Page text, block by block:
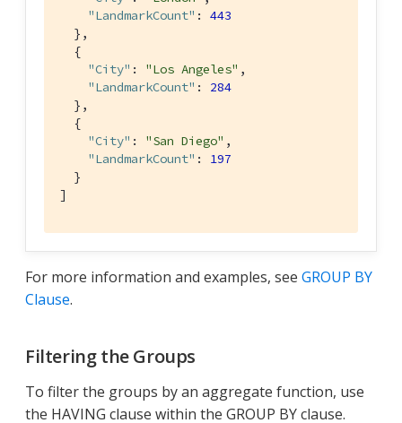
"LandmarkCount" : 443
  },
  {
"City" : "Los Angeles" ,
"LandmarkCount" : 284
  },
  {
"City" : "San Diego" ,
"LandmarkCount" : 197
  }
]
For more information and examples, see GROUP BY
Clause.
Filtering the Groups
To filter the groups by an aggregate function, use
the HAVING clause within the GROUP BY clause.